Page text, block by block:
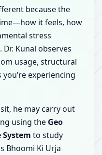
because the
it feels, how
stress
Kunal observes
usage, structural
experiencing
he may carry out
using the Geo
to study
Bhoomi Ki Urja